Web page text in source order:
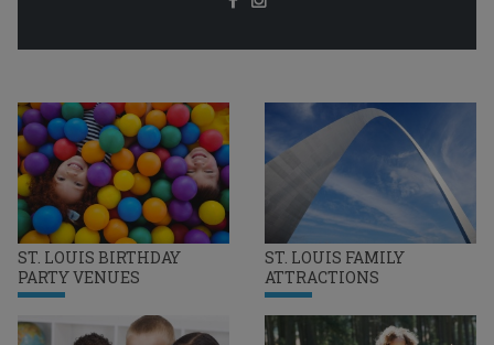
ST. LOUIS BIRTHDAY
PARTY VENUES
ST. LOUIS FAMILY
ATTRACTIONS